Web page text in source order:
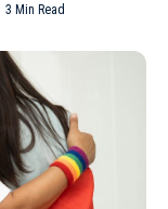
3 Min Read